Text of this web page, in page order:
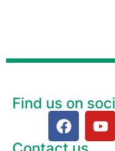
Find us on